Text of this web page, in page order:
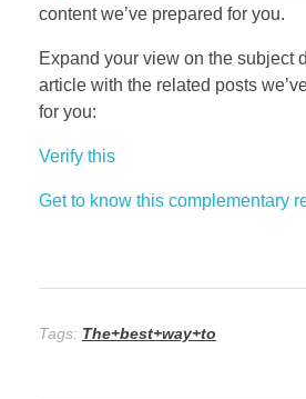
content we’ve prepared for you.
Expand your view on the subject
article with the related posts
for you:
Verify this
Get to know this complementary
Tags: The+best+way+to